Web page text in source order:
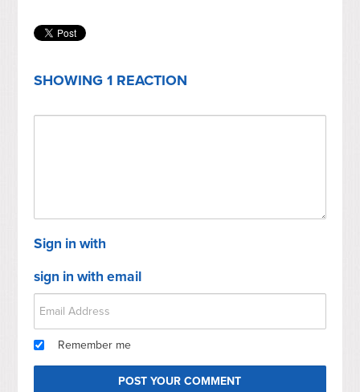
SHOWING 1 REACTION
Sign in with
sign in with email
Remember me